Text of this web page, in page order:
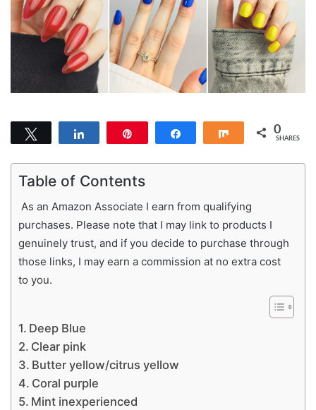
Share 0
SHARES
Table of Contents
As an Amazon Associate I earn from qualifying
purchases. Please note that I may link to products I
genuinely trust, and if you decide to purchase through
those links, I may earn a commission at no extra cost
to you.
Deep Blue
Clear pink
Butter yellow/citrus yellow
Coral purple
Mint inexperienced